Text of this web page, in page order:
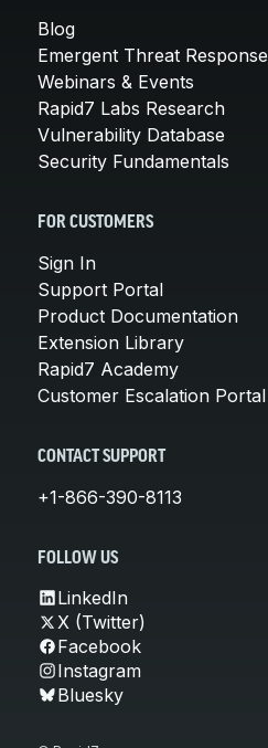
Blog
Emergent Threat Response
Webinars & Events
Rapid7 Labs Research
Vulnerability Database
Security Fundamentals
FOR CUSTOMERS
Sign In
Support Portal
Product Documentation
Extension Library
Rapid7 Academy
Customer Escalation Portal
CONTACT SUPPORT
+1-866-390-8113
FOLLOW US
LinkedIn
X (Twitter)
Facebook
Instagram
Bluesky